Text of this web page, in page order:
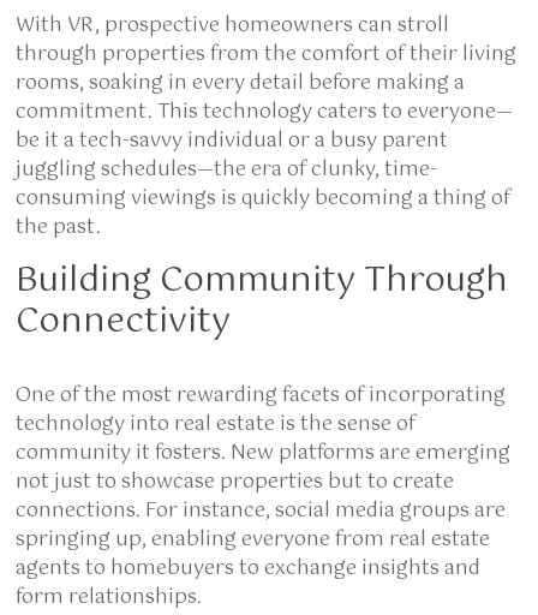
With VR, prospective homeowners can stroll
through properties from the comfort of their living
rooms, soaking in every detail before making a
commitment. This technology caters to everyone—
be it a tech-savvy individual or a busy parent
juggling schedules—the era of clunky, time-
consuming viewings is quickly becoming a thing of
the past.
Building Community Through
Connectivity
One of the most rewarding facets of incorporating
technology into real estate is the sense of
community it fosters. New platforms are emerging
not just to showcase properties but to create
connections. For instance, social media groups are
springing up, enabling everyone from real estate
agents to homebuyers to exchange insights and
form relationships.